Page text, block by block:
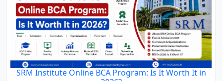
SRM Institute Online BCA Program: Is It Worth It in